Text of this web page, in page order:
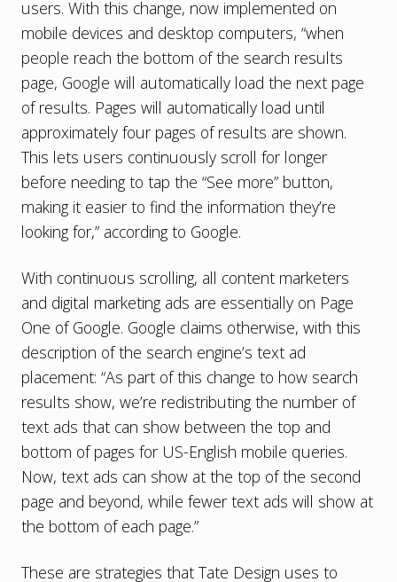
users. With this change, now implemented on
mobile devices and desktop computers, “when
people reach the bottom of the search results
page, Google will automatically load the next page
of results. Pages will automatically load until
approximately four pages of results are shown.
This lets users continuously scroll for longer
before needing to tap the “See more” button,
making it easier to find the information they’re
looking for,” according to Google.
With continuous scrolling, all content marketers
and digital marketing ads are essentially on Page
One of Google. Google claims otherwise, with this
description of the search engine’s text ad
placement: “As part of this change to how search
results show, we’re redistributing the number of
text ads that can show between the top and
bottom of pages for US-English mobile queries.
Now, text ads can show at the top of the second
page and beyond, while fewer text ads will show at
the bottom of each page.”
These are strategies that Tate Design uses to